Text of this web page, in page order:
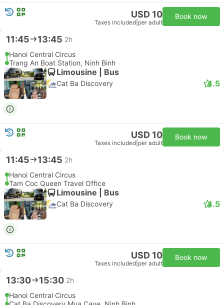
USD 10
Taxes included per adult
Book now
11:45 13:45 2h
Hanoi Central Circus
Trang An Boat Station, Ninh Binh
Limousine | Bus
Cat Ba Discovery 4.5
USD 10
Taxes included per adult
Book now
11:45 13:45 2h
Hanoi Central Circus
Tam Coc Queen Travel Office
Limousine | Bus
Cat Ba Discovery 4.5
USD 10
Taxes included per adult
Book now
13:30 15:30 2h
Hanoi Central Circus